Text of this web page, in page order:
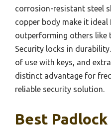
corrosion-resistant steel
copper body make it ideal
outperforming others like
Security locks in
of use with keys, and
distinct advantage for
reliable security solution.
Best